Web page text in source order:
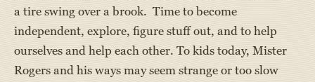
a tire swing over a brook. Time to become
independent, explore, figure stuff out, and to help
ourselves and help each other. To kids today, Mister
Rogers and his ways may seem strange or too slow